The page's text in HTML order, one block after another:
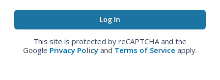
This site is protected by reCAPTCHA and the
Google Privacy Policy and Terms of Service apply.